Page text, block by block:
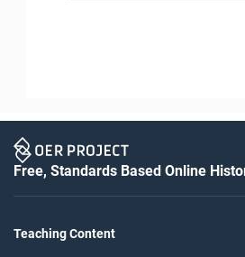
Free, Standards Based Online
Teaching Content